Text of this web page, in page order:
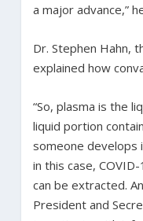
a major advance,”
Dr. Stephen Hahn,
explained how
“So, plasma is the
liquid portion
someone
in this case,
can be extracted.
President and